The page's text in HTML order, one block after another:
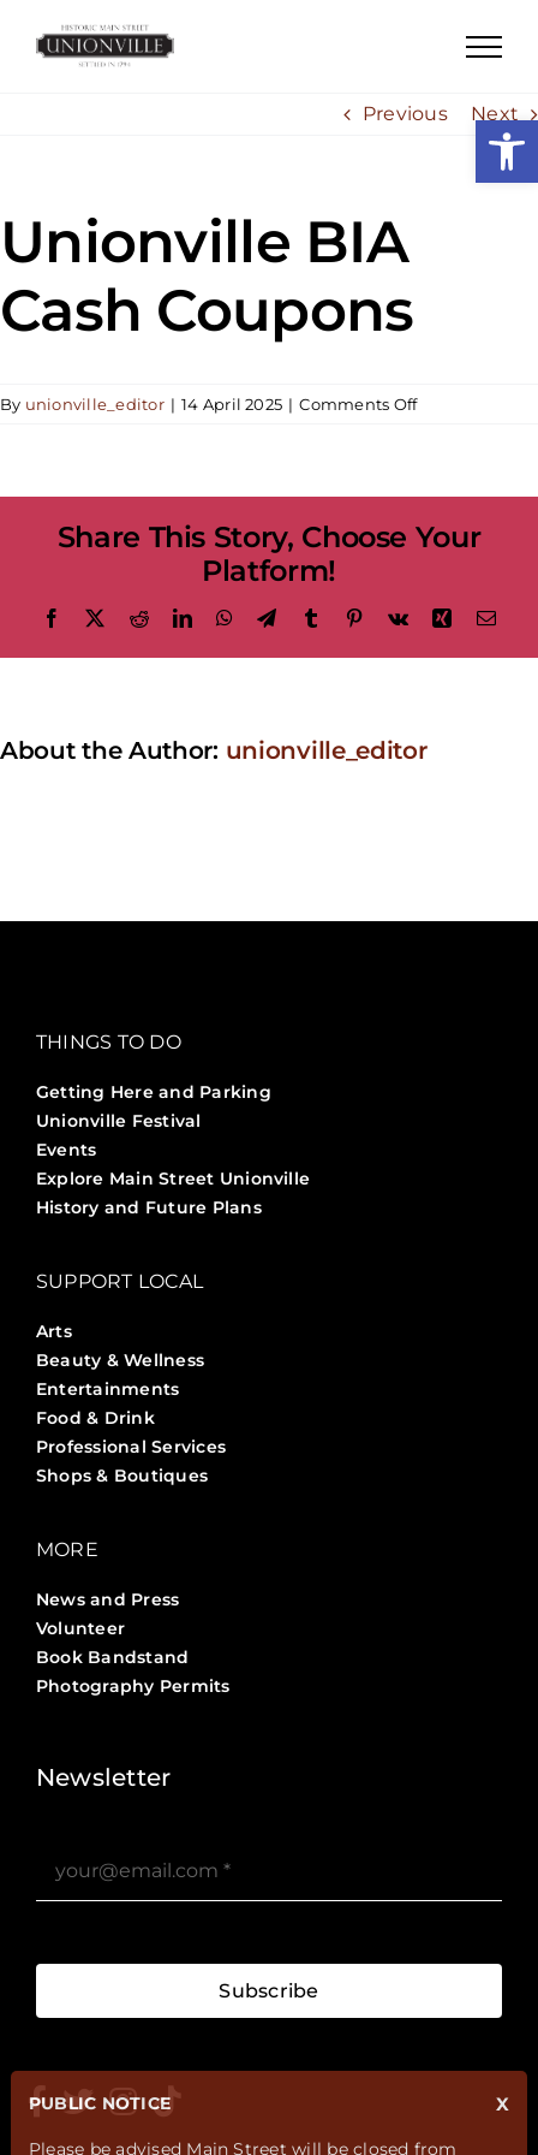
Previous
Next
Unionville BIA
Cash Coupons
By unionville_editor | 14 April 2025 | Comments Offon
Share This Story, Choose Your
Platform!
Facebook RedditLinkedInWhatsApp
TelegramTumblr Pinterest
Vk Xing
About the Author: unionville_editor
THINGS TO DO
Getting Here and Parking
Unionville Festival
Events
Explore Main Street Unionville
History and Future Plans
SUPPORT LOCAL
Arts
Beauty & Wellness
Entertainments
Food & Drink
Professional Services
Shops & Boutiques
MORE
News and Press
Volunteer
Book Bandstand
Photography Permits
Newsletter
Subscribe
X
PUBLIC NOTICE
Please be advised Main Street will be closed from